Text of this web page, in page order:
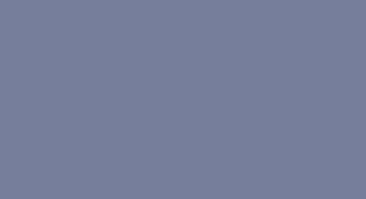
Own]
[Archive of Our Own]
of Our Own]
[Archive of Our Own]